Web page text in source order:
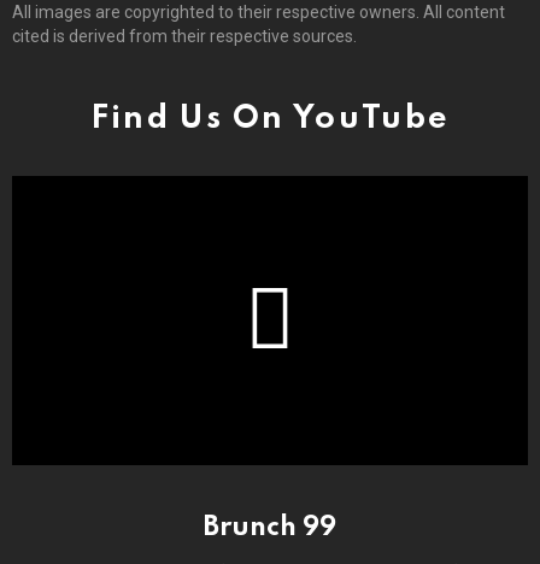
All images are copyrighted to their respective owners. All content
cited is derived from their respective sources.
Find Us On YouTube
Brunch 99